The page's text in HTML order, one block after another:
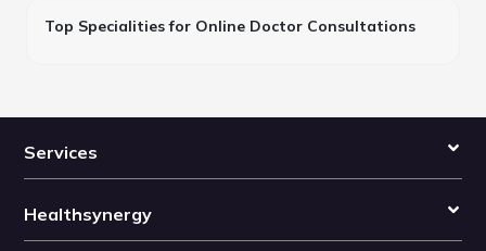
Top Specialities for Online Doctor Consultations
Services
Healthsynergy